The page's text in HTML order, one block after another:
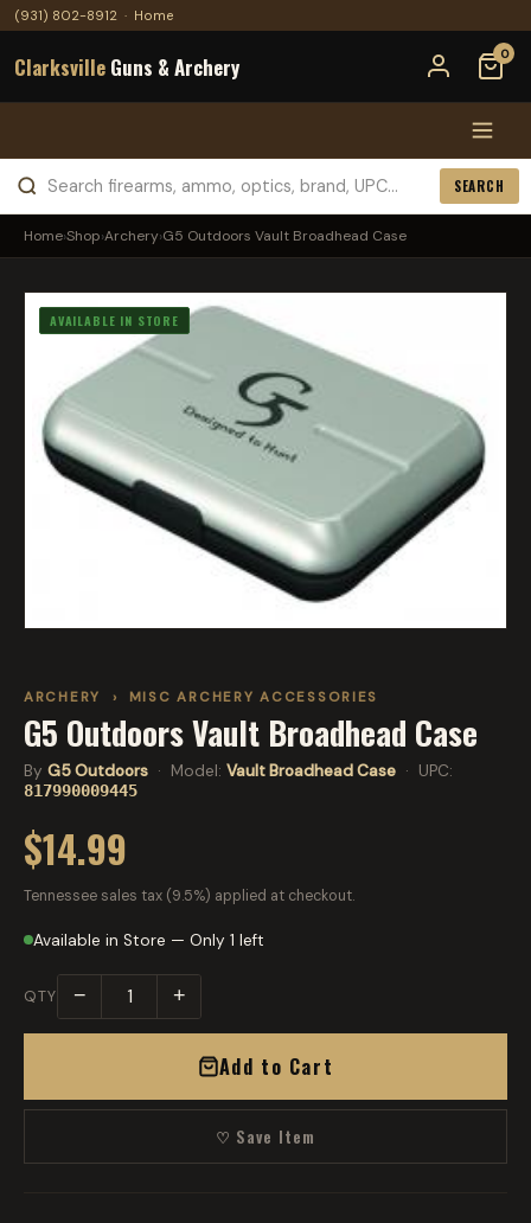
(931) 802-8912 · Home
Clarksville Guns & Archery 0
SEARCH
Home›Shop›Archery›G5 Outdoors Vault Broadhead Case
AVAILABLE IN STORE
ARCHERY › MISC ARCHERY ACCESSORIES
G5 Outdoors Vault Broadhead Case
By G5 Outdoors · Model: Vault Broadhead Case · UPC:
817990009445
$14.99
Tennessee sales tax (9.5%) applied at checkout.
Available in Store — Only 1 left
QTY − +
Add to Cart
♡ Save Item